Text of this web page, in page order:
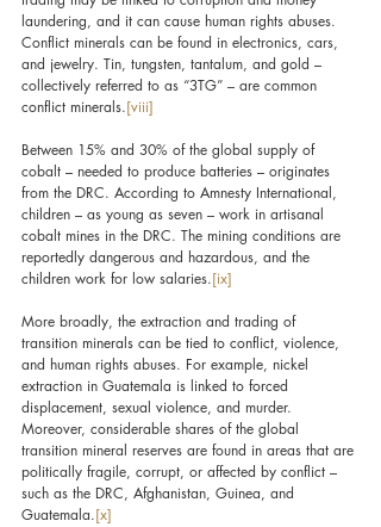
laundering, and it can cause human rights abuses.
Conflict minerals can be found in electronics, cars,
and jewelry. Tin, tungsten, tantalum, and gold –
collectively referred to as “3TG” – are common
conflict minerals.[viii]
Between 15% and 30% of the global supply of
cobalt – needed to produce batteries – originates
from the DRC. According to Amnesty International,
children – as young as seven – work in artisanal
cobalt mines in the DRC. The mining conditions are
reportedly dangerous and hazardous, and the
children work for low salaries.[ix]
More broadly, the extraction and trading of
transition minerals can be tied to conflict, violence,
and human rights abuses. For example, nickel
extraction in Guatemala is linked to forced
displacement, sexual violence, and murder.
Moreover, considerable shares of the global
transition mineral reserves are found in areas that are
politically fragile, corrupt, or affected by conflict –
such as the DRC, Afghanistan, Guinea, and
Guatemala.[x]